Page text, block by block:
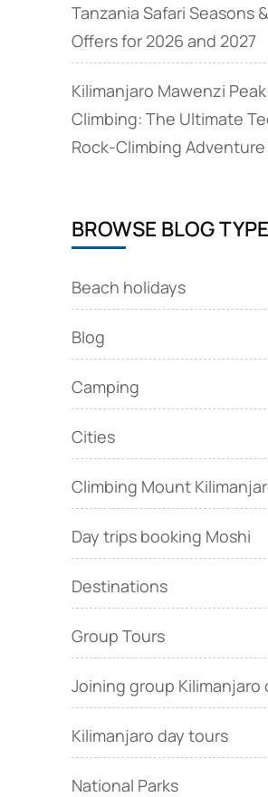
Tanzania Safari Seasons
Offers for 2026 and 2027
Kilimanjaro Mawenzi Peak
Climbing: The Ultimate
Rock‑Climbing Adventure
BROWSE BLOG TYPE
Beach holidays
Blog
Camping
Cities
Climbing Mount
Day trips booking Moshi
Destinations
Group Tours
Joining group Kilimanjaro
Kilimanjaro day tours
National Parks